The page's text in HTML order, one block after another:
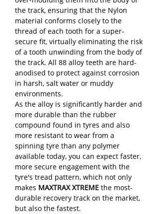
the track, ensuring that the Nylon
material conforms closely to the
thread of each tooth for a super-
secure fit, virtually eliminating the risk
of a tooth unwinding from the body of
the track. All 88 alloy teeth are hard-
anodised to protect against corrosion
in harsh, salt water or muddy
environments.
As the alloy is significantly harder and
more durable than the rubber
compound found in tyres and also
more resistant to wear from a
spinning tyre than any polymer
available today, you can expect faster,
more secure engagement with the
tyre's tread pattern, which not only
makes MAXTRAX XTREME the most-
durable recovery track on the market,
but also the fastest.